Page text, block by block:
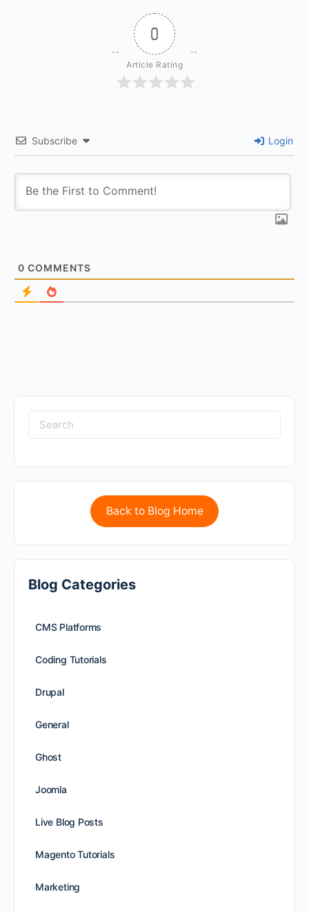
0
Article Rating
Subscribe Login
0 COMMENTS
Back to Blog Home
Blog Categories
CMS Platforms
Coding Tutorials
Drupal
General
Ghost
Joomla
Live Blog Posts
Magento Tutorials
Marketing